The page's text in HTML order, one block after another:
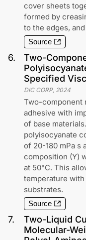
cover sheets
formed by
to the edges,
Source
6.
Two-
Specified
DIC CORP, 2024
Two-component
adhesive with
of base
polyisocyanate
of 20-180 mPa s
composition (Y)
at 50°C. This
temperature
substrates.
Source
7.
Two-Liquid
Molecular-